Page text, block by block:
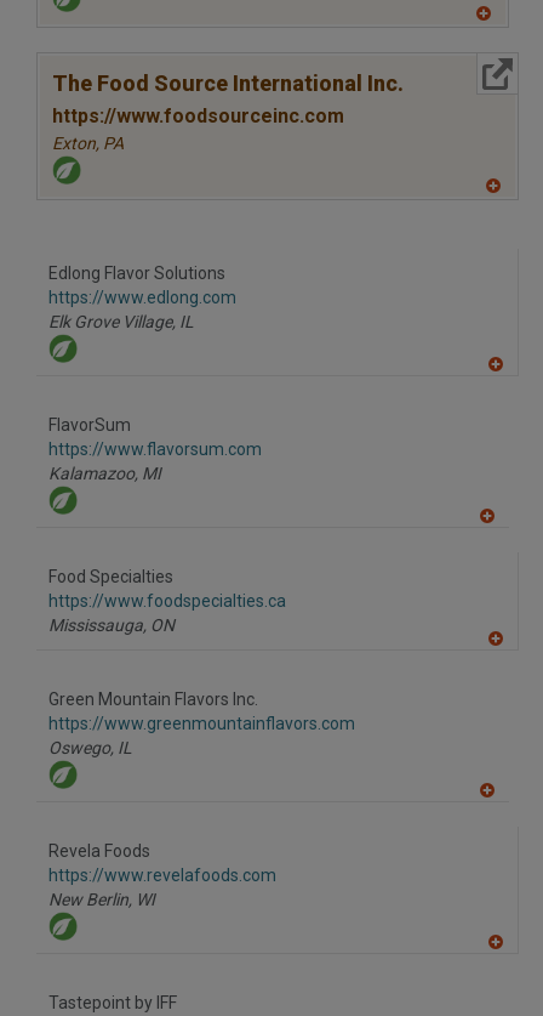
to
R
The Food Source International Inc.
https://www.foodsourceinc.com
Exton, PA
More Info
Edlong Flavor Solutions
https://www.edlong.com
Elk Grove Village, IL
FlavorSum
https://www.flavorsum.com
Kalamazoo, MI
Food Specialties
https://www.foodspecialties.ca
Mississauga, ON
Green Mountain Flavors Inc.
https://www.greenmountainflavors.com
Oswego, IL
Revela Foods
https://www.revelafoods.com
New Berlin, WI
Tastepoint by IFF